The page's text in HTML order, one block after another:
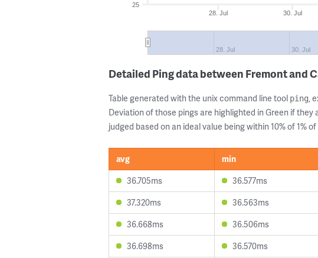
28. Jul 30. Jul
28. Jul 30. Jul
25
Detailed Ping data between Fremont and
Table generated with the unix command line tool ping,
Deviation of those pings are highlighted in Green if they
judged based on an ideal value being within 10% of 1%
avg min
36.705ms
36.577ms
37.320ms
36.563ms
36.668ms
36.506ms
36.698ms
36.570ms